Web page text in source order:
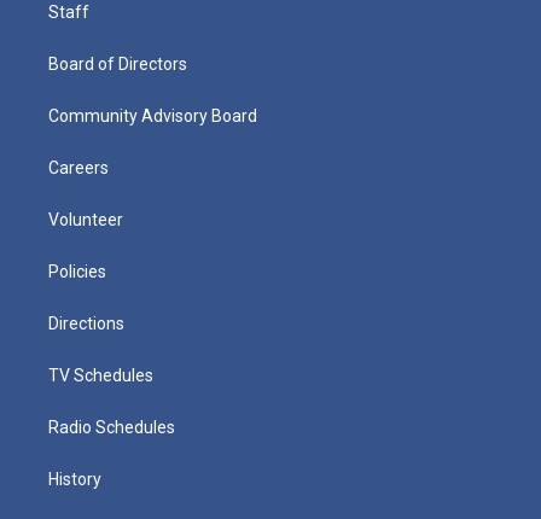
Staff
Board of Directors
Community Advisory Board
Careers
Volunteer
Policies
Directions
TV Schedules
Radio Schedules
History